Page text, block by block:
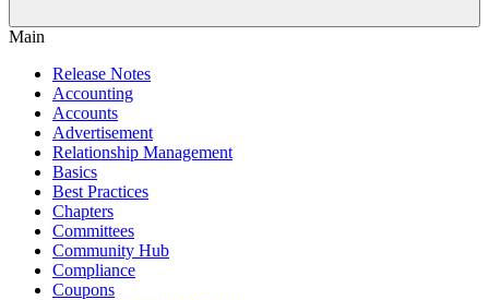
Main
Release Notes
Accounting
Accounts
Advertisement
Relationship Management
Basics
Best Practices
Chapters
Committees
Community Hub
Compliance
Coupons